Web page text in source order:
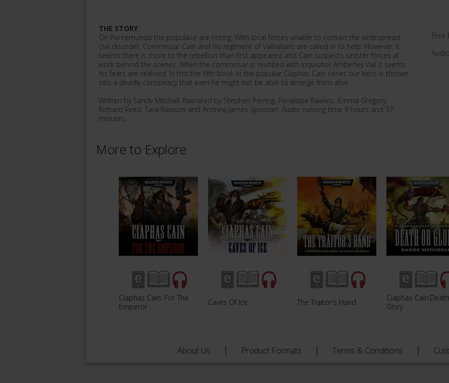
THE STORY
On Periremunda the populace are rioting. With local forces unable to contain the widespread
civil disorder, Commissar Cain and his regiment of Valhallans are called in to help. However, it
seems there is more to the rebellion than first appeared and Cain suspects sinister forces at
work behind the scenes. When the commissar is reunited with Inquisitor Amberley Vail it seems
his fears are realised. In this the fifth book in the popular Ciaphas Cain series our hero is thrown
into a deadly conspiracy that even he might not be able to emerge from alive.
Written by Sandy Mitchell. Narrated by Stephen Perring, Penelope Rawlins, Emma Gregory,
Richard Reed, Tara Rawson and Andrew James Spooner. Audio running time 9 hours and 37
minutes.
Free
Audio
More to Explore
Ciaphas Cain: For The
Emperor
Caves Of Ice The Traitor's Hand
Ciaphas
Glory
About Us Product Formats Terms & Conditions